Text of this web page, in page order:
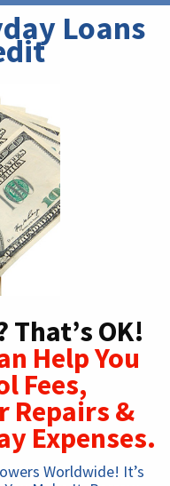
Loans
That’s OK!
Help You
Fees,
Repairs &
Expenses.
Worldwide! It’s